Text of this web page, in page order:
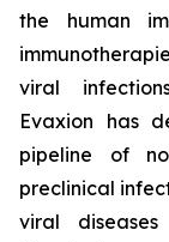
the human
viral
Evaxion has
pipeline of
preclinical
viral